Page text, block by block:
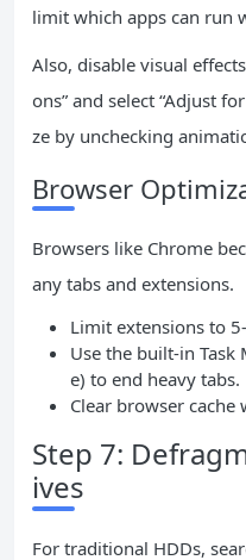
limit which apps can run
Also, disable visual
ons” and select “Adjust
ze by unchecking
Browser
Browsers like Chrome
any tabs and extensions.
Limit extensions to
Use the built-in Task
e) to end heavy tabs.
Clear browser cache
Step 7:
ives
For traditional HDDs,